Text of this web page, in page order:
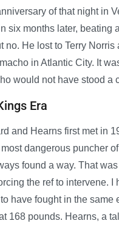
of that night in
six months later,
no. He lost to Terry
in Atlantic City. It
would not have stood a
Era
and Hearns first met in
dangerous puncher
found a way. That
the ref to intervene.
have fought in the
168 pounds. Hearns, a